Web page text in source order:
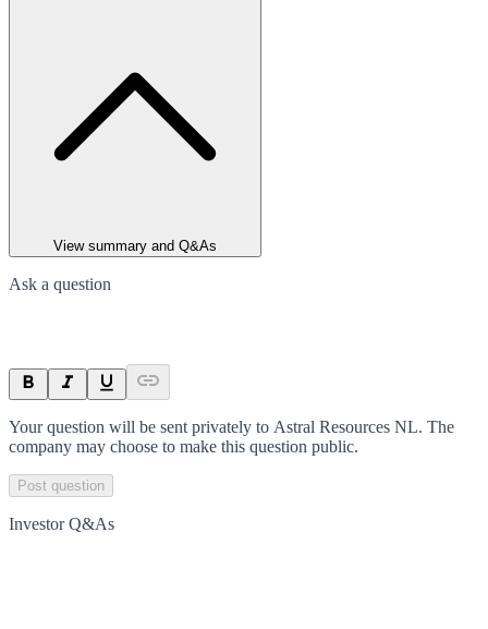
View summary and Q&As
Ask a question
Your question will be sent privately to Astral Resources NL. The
company may choose to make this question public.
Post question
Investor Q&As